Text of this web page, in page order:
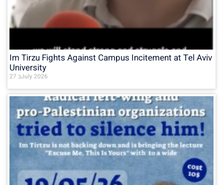
Im Tirzu Fights Against Campus Incitement at Tel Aviv
University
27 בJuly 2026